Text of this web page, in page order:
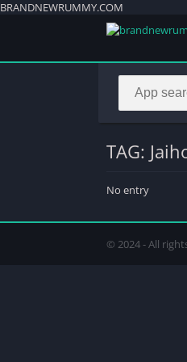
BRANDNEWRUMMY.COM
TAG:
No entry
© 2024 - All